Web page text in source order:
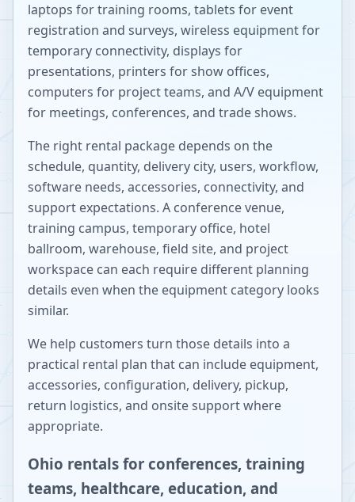
laptops for training rooms, tablets for event
registration and surveys, wireless equipment for
temporary connectivity, displays for
presentations, printers for show offices,
computers for project teams, and A/V equipment
for meetings, conferences, and trade shows.
The right rental package depends on the
schedule, quantity, delivery city, users, workflow,
software needs, accessories, connectivity, and
support expectations. A conference venue,
training campus, temporary office, hotel
ballroom, warehouse, field site, and project
workspace can each require different planning
details even when the equipment category looks
similar.
We help customers turn those details into a
practical rental plan that can include equipment,
accessories, configuration, delivery, pickup,
return logistics, and onsite support where
appropriate.
Ohio rentals for conferences, training
teams, healthcare, education, and